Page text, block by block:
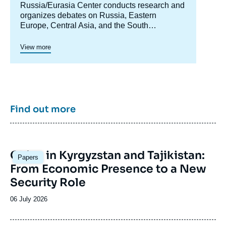
centre
Russia/Eurasia Center conducts research and
organizes debates on Russia, Eastern
Europe, Central Asia, and the South
anticipate the evolution of this complex and
rapidly changing geographical area in order to
enrich public discourse in France and Europe
View more
Find out more
Papers
Image
principale
China in Kyrgyzstan and Tajikistan:
From Economic Presence to a New
Security Role
Date
publication
06 July 2026